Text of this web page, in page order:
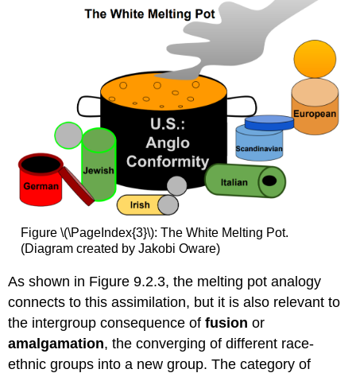
Figure \(\PageIndex{3}\): The White Melting Pot.
(Diagram created by Jakobi Oware)
As shown in Figure 9.2.3, the melting pot analogy
connects to this assimilation, but it is also relevant to
the intergroup consequence offusion or
amalgamation, the converging of different race-
ethnic groups into a new group. The category of